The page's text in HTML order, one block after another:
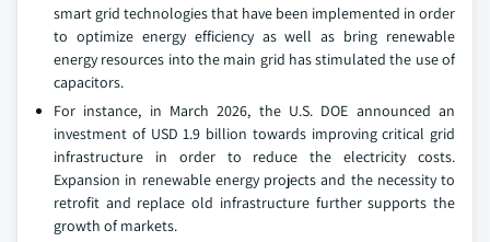
smart grid technologies that have been implemented in order
to optimize energy efficiency as well as bring renewable
energy resources into the main grid has stimulated the use of
capacitors.
For instance, in March 2026, the U.S. DOE announced an
investment of USD 1.9 billion towards improving critical grid
infrastructure in order to reduce the electricity costs.
Expansion in renewable energy projects and the necessity to
retrofit and replace old infrastructure further supports the
growth of markets.